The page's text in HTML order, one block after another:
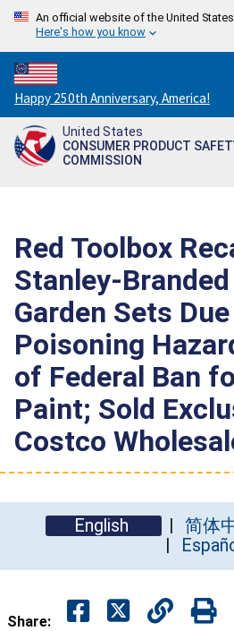
An official website of the United
Here's how you know
Countdown
to
America's
250th
Happy 250th Anniversary, America!
United States
CONSUMER PRODUCT
COMMISSION
Red Toolbox
Stanley-
Garden Sets
Poisoning
of Federal Ban
Paint; Sold
Costco
English 简体
Share: